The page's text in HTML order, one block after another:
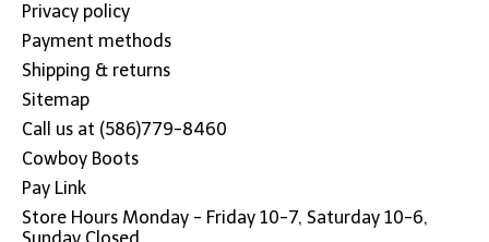
Privacy policy
Payment methods
Shipping & returns
Sitemap
Call us at (586)779-8460
Cowboy Boots
Pay Link
Store Hours Monday - Friday 10-7, Saturday 10-6,